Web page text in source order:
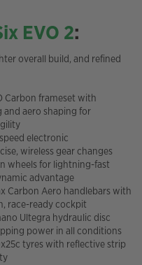
EVO 2:
overall build, and refined
Carbon frameset with
aero shaping for
electronic
wireless gear changes
wheels for lightning-fast
advantage
Carbon Aero handlebars with
race-ready cockpit
Ultegra hydraulic disc
power in all conditions
tyres with reflective strip